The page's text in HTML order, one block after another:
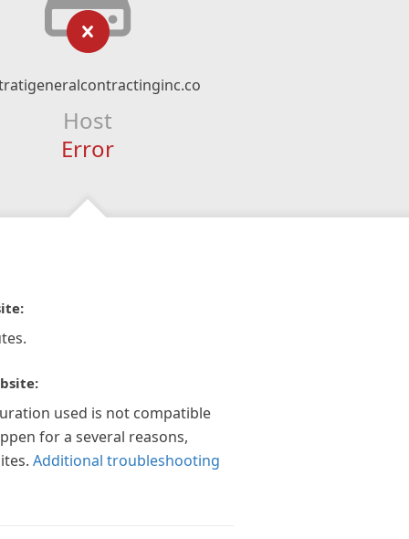
Host
Error
used is not compatible
for a several reasons,
Additional troubleshooting